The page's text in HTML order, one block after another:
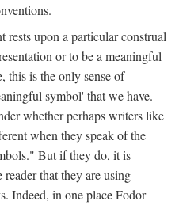
rests upon a particular construal
or to be a meaningful
this is the only sense of
symbol' that we have.
whether perhaps writers like
when they speak of the
But if they do, it is
that they are using
Indeed, in one place Fodor